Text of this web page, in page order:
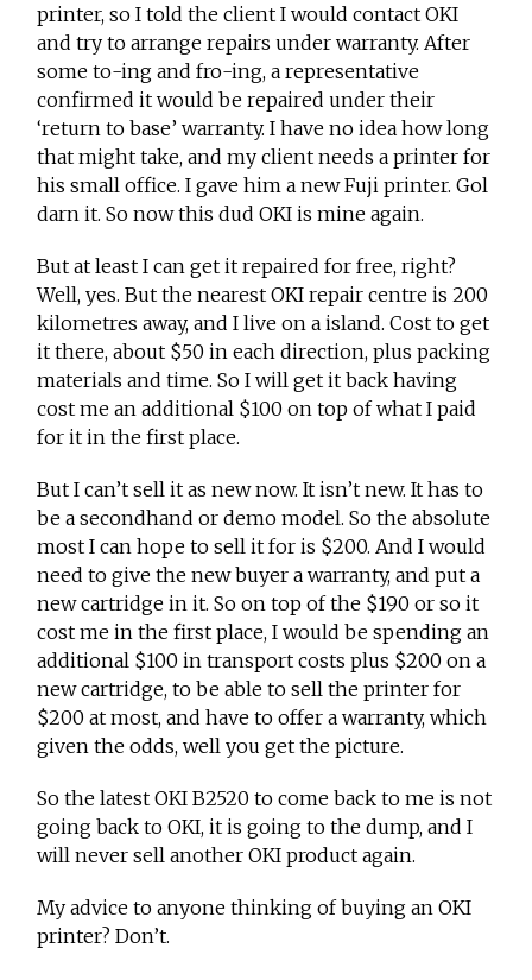
printer, so I told the client I would contact OKI
and try to arrange repairs under warranty. After
some to-ing and fro-ing, a representative
confirmed it would be repaired under their
‘return to base’ warranty. I have no idea how long
that might take, and my client needs a printer for
his small office. I gave him a new Fuji printer. Gol
darn it. So now this dud OKI is mine again.
But at least I can get it repaired for free, right?
Well, yes. But the nearest OKI repair centre is 200
kilometres away, and I live on a island. Cost to get
it there, about $50 in each direction, plus packing
materials and time. So I will get it back having
cost me an additional $100 on top of what I paid
for it in the first place.
But I can’t sell it as new now. It isn’t new. It has to
be a secondhand or demo model. So the absolute
most I can hope to sell it for is $200. And I would
need to give the new buyer a warranty, and put a
new cartridge in it. So on top of the $190 or so it
cost me in the first place, I would be spending an
additional $100 in transport costs plus $200 on a
new cartridge, to be able to sell the printer for
$200 at most, and have to offer a warranty, which
given the odds, well you get the picture.
So the latest OKI B2520 to come back to me is not
going back to OKI, it is going to the dump, and I
will never sell another OKI product again.
My advice to anyone thinking of buying an OKI
printer? Don’t.